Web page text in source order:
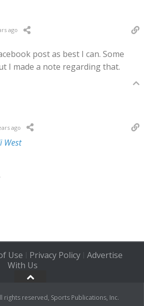
ago
post as best I can. Some
I made a note regarding that.
ago
West
Use | Privacy Policy| Advertise
With Us
rights reserved, Sports Publications, Inc.